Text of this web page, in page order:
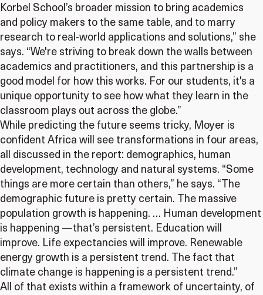
Korbel School’s broader mission to bring academics
and policy makers to the same table, and to marry
research to real-world applications and solutions,” she
says. “We're striving to break down the walls between
academics and practitioners, and this partnership is a
good model for how this works. For our students, it's a
unique opportunity to see how what they learn in the
classroom plays out across the globe.”
While predicting the future seems tricky, Moyer is
confident Africa will see transformations in four areas,
all discussed in the report: demographics, human
development, technology and natural systems. “Some
things are more certain than others,” he says. “The
demographic future is pretty certain. The massive
population growth is happening. … Human development
is happening —that’s persistent. Education will
improve. Life expectancies will improve. Renewable
energy growth is a persistent trend. The fact that
climate change is happening is a persistent trend.”
All of that exists within a framework of uncertainty, of